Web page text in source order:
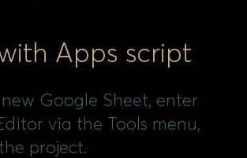
Apps script
new Google Sheet, enter
via the Tools menu,
project.